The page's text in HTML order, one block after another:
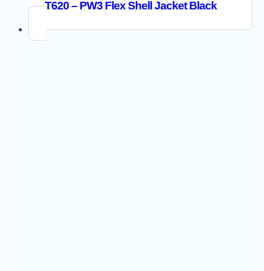
T620 – PW3 Flex Shell Jacket Black